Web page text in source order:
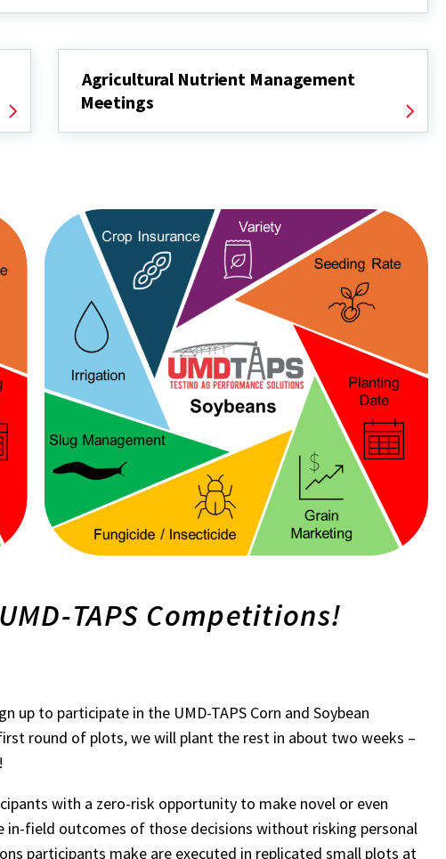
Agricultural Nutrient Management
Meetings
TAPS Competitions!
to participate in the UMD-TAPS Corn and Soybean
round of plots, we will plant the rest in about two weeks –
with a zero-risk opportunity to make novel or even
in-field outcomes of those decisions without risking personal
participants make are executed in replicated small plots at